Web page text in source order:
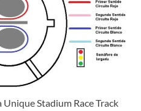
Stadium Race Track